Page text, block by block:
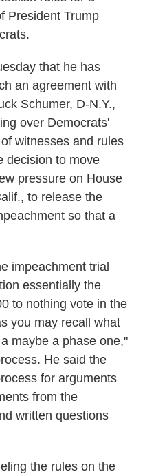
President Trump
that he has
an agreement with
Schumer, D-N.Y.,
over Democrats'
witnesses and rules
decision to move
pressure on House
to release the
so that a
impeachment trial
essentially the
to nothing vote in the
you may recall what
maybe a phase one,"
He said the
for arguments
from the
written questions
the rules on the